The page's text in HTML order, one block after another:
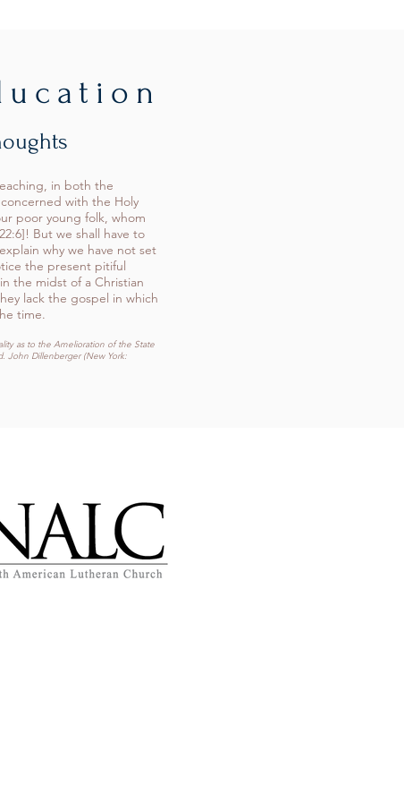
in both the
with the Holy
poor young folk, whom
But we shall have to
why we have not set
the present pitiful
the midst of a Christian
lack the gospel in which
time.
as to the Amelioration of the State
John Dillenberger (New York: